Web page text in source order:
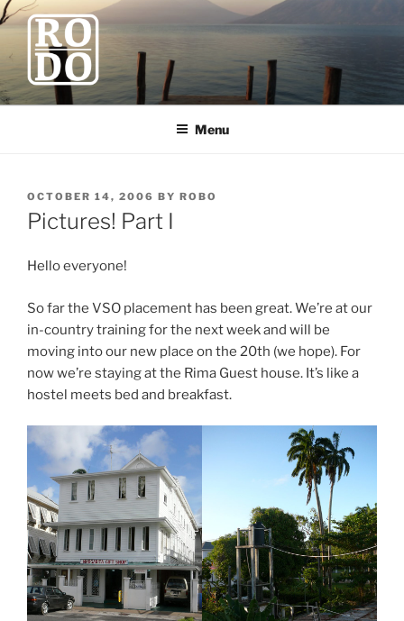
Skip
content
ROBODAWNO.COM
Our Travel Blog
Menu
POSTED
ON
OCTOBER 14, 2006 BY ROBO
Pictures! Part I
Hello everyone!
So far the VSO placement has been great. We’re at our
in-country training for the next week and will be
moving into our new place on the 20th (we hope). For
now we’re staying at the Rima Guest house. It’s like a
hostel meets bed and breakfast.